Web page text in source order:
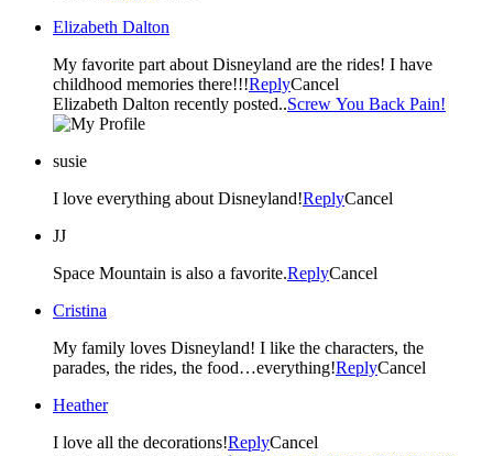
Elizabeth Dalton
My favorite part about Disneyland are the rides! I have
childhood memories there!!!ReplyCancel
Elizabeth Dalton recently posted..Screw You Back Pain!
susie
I love everything about Disneyland!ReplyCancel
JJ
Space Mountain is also a favorite.ReplyCancel
Cristina
My family loves Disneyland! I like the characters, the
parades, the rides, the food…everything!ReplyCancel
Heather
I love all the decorations!ReplyCancel